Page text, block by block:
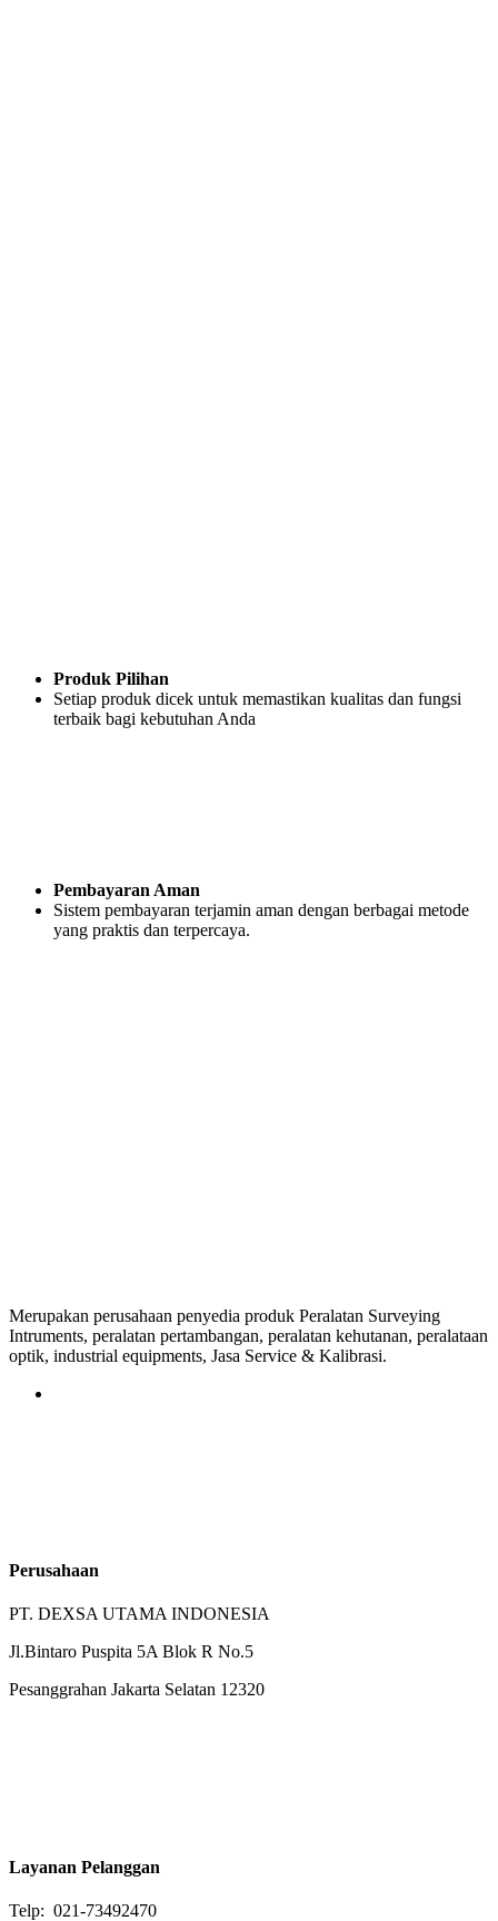
Produk Pilihan
Setiap produk dicek untuk memastikan kualitas dan fungsi
terbaik bagi kebutuhan Anda
Pembayaran Aman
Sistem pembayaran terjamin aman dengan berbagai metode
yang praktis dan terpercaya.
Merupakan perusahaan penyedia produk Peralatan Surveying
Intruments, peralatan pertambangan, peralatan kehutanan, peralataan
optik, industrial equipments, Jasa Service & Kalibrasi.
Perusahaan
PT. DEXSA UTAMA INDONESIA
Jl.Bintaro Puspita 5A Blok R No.5
Pesanggrahan Jakarta Selatan 12320
Layanan Pelanggan
Telp: 021-73492470